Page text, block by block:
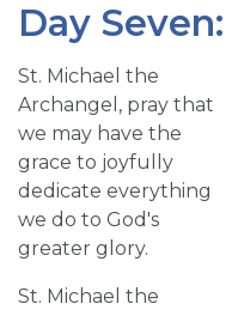
Day Seven:
St. Michael the
Archangel, pray that
we may have the
grace to joyfully
dedicate everything
we do to God's
greater glory.
St. Michael the